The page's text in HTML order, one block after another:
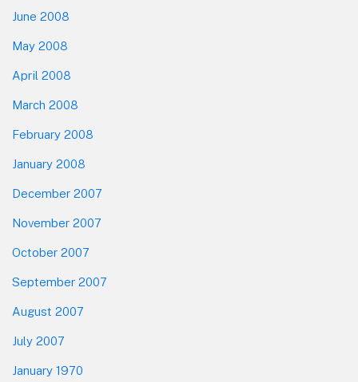
June 2008
May 2008
April 2008
March 2008
February 2008
January 2008
December 2007
November 2007
October 2007
September 2007
August 2007
July 2007
January 1970